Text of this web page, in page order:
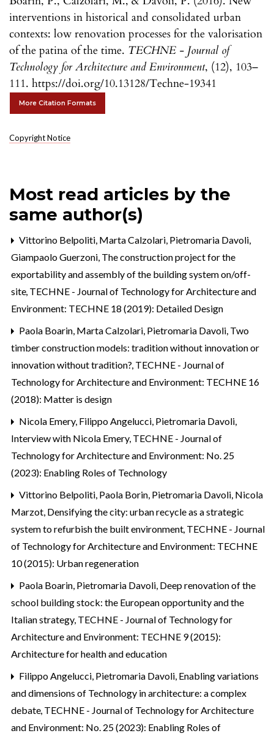
interventions in historical and consolidated urban
contexts: low renovation processes for the valorisation
of the patina of the time. TECHNE - Journal of
Technology for Architecture and Environment, (12), 103–
111. https://doi.org/10.13128/Techne-19341
More Citation Formats
Copyright Notice
Most read articles by the
same author(s)
Vittorino Belpoliti, Marta Calzolari, Pietromaria Davoli,
Giampaolo Guerzoni, The construction project for the
exportability and assembly of the building system on/off-
site, TECHNE - Journal of Technology for Architecture and
Environment: TECHNE 18 (2019): Detailed Design
Paola Boarin, Marta Calzolari, Pietromaria Davoli, Two
timber construction models: tradition without innovation or
innovation without tradition?, TECHNE - Journal of
Technology for Architecture and Environment: TECHNE 16
(2018): Matter is design
Nicola Emery, Filippo Angelucci, Pietromaria Davoli,
Interview with Nicola Emery, TECHNE - Journal of
Technology for Architecture and Environment: No. 25
(2023): Enabling Roles of Technology
Vittorino Belpoliti, Paola Borin, Pietromaria Davoli, Nicola
Marzot, Densifying the city: urban recycle as a strategic
system to refurbish the built environment, TECHNE - Journal
of Technology for Architecture and Environment: TECHNE
10 (2015): Urban regeneration
Paola Boarin, Pietromaria Davoli, Deep renovation of the
school building stock: the European opportunity and the
Italian strategy, TECHNE - Journal of Technology for
Architecture and Environment: TECHNE 9 (2015):
Architecture for health and education
Filippo Angelucci, Pietromaria Davoli, Enabling variations
and dimensions of Technology in architecture: a complex
debate, TECHNE - Journal of Technology for Architecture
and Environment: No. 25 (2023): Enabling Roles of